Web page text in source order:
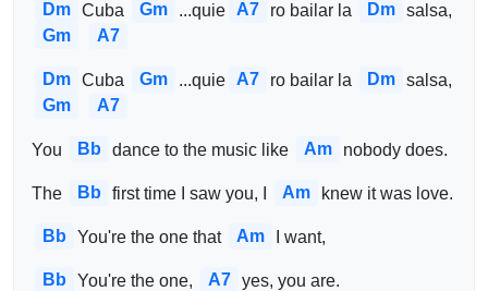
Dm Cuba Gm ...quie A7 ro bailar la Dm salsa,
Gm
A7
Dm Cuba Gm ...quie A7 ro bailar la Dm salsa,
Gm
A7
You Bb dance to the music like Am nobody does.
The Bb first time I saw you, I Am knew it was love.
Bb You're the one that Am I want,
Bb You're the one, A7 yes, you are.